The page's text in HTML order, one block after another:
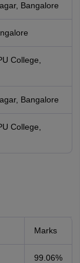
Bangalore
College,
Bangalore
College,
Marks
99.06%